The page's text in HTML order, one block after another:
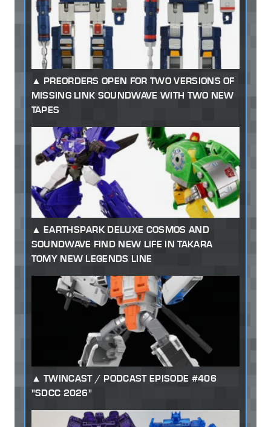
PREORDERS OPEN FOR TWO VERSIONS OF
MISSING LINK SOUNDWAVE WITH TWO NEW
TAPES
EARTHSPARK DELUXE COSMOS AND
SOUNDWAVE FIND NEW LIFE IN TAKARA
TOMY NEW LEGENDS LINE
TWINCAST / PODCAST EPISODE #406
"SDCC 2026"